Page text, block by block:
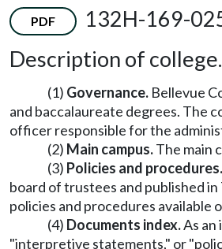
PDF
132H-169-
Description of college.
(1) Governance. Bellevue
and baccalaureate degrees. The
officer responsible for the
(2) Main campus.The main
(3) Policies and procedures.
board of trustees and published
policies and procedures available
(4) Documents index.As
"interpretive statements," or